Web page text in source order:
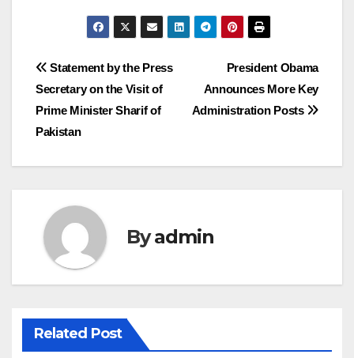
Post
navigation
President Obama
Announces More Key
Administration Posts
Statement by the Press
Secretary on the Visit of
Prime Minister Sharif of
Pakistan
Byadmin
Related Post